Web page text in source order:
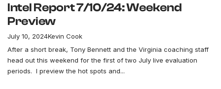
Intel Report 7/10/24: Weekend
Preview
July 10, 2024Kevin Cook
After a short break, Tony Bennett and the Virginia coaching staff
head out this weekend for the first of two July live evaluation
periods. I preview the hot spots and...